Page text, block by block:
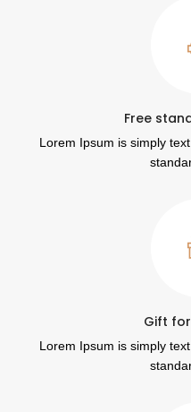
Free
Lorem Ipsum is simply
Gift
Lorem Ipsum is simply